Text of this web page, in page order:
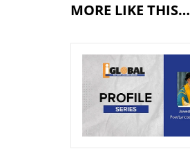
MORE LIKE THIS…